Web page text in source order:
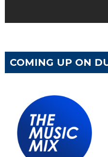
COMING UP ON